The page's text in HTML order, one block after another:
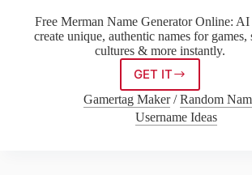
Free Merman Name Generator Online:
create unique, authentic names for games,
cultures & more instantly.
GET ITMerman
Name
Generator
Gamertag Maker/Random
Username Ideas